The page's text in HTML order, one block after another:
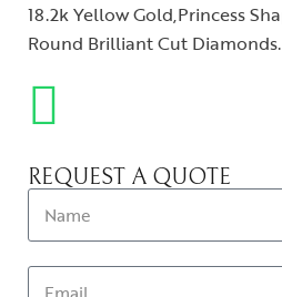
18.2k Yellow Gold,Princess
Round Brilliant Cut Diamonds.
REQUEST A QUOTE